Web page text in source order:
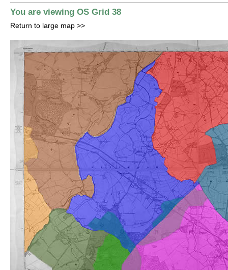
You are viewing OS Grid 38
Return to large map >>